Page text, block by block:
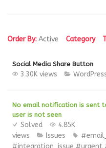
Order By: Active Category
Social Media Share Button
3.30K views
No email notification is sent
user is not seen
Solved
4.85K
views
Issues
#integration_issue #urgent